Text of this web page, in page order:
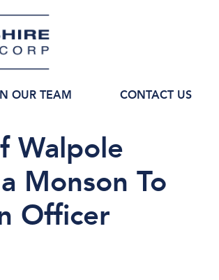
OUR TEAM CONTACT US
Walpole
Monson To
Officer